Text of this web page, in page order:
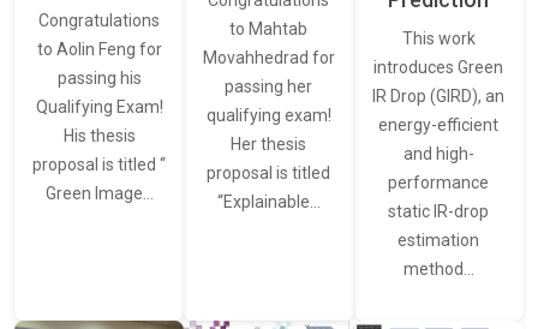
Congratulations
to Aolin Feng for
passing his
Qualifying Exam!
His thesis
proposal is titled “
Green Image…
to Mahtab
Movahhedrad for
passing her
qualifying exam!
Her thesis
proposal is titled
“Explainable…
This work
introduces Green
IR Drop (GIRD), an
energy-efficient
and high-
performance
static IR-drop
estimation
method…